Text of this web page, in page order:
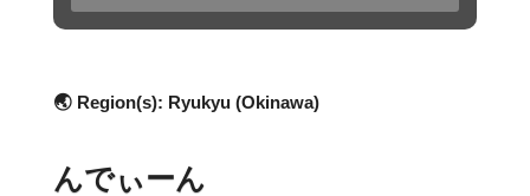
🌏 Region(s): Ryukyu (Okinawa)
んでぃーん